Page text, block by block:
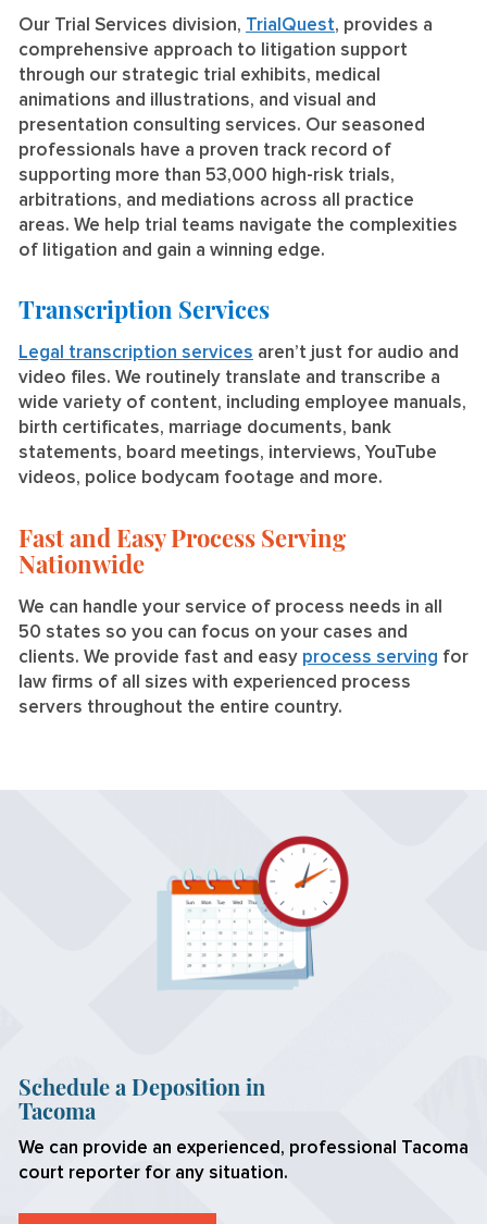
Our Trial Services division, TrialQuest, provides a
comprehensive approach to litigation support
through our strategic trial exhibits, medical
animations and illustrations, and visual and
presentation consulting services. Our seasoned
professionals have a proven track record of
supporting more than 53,000 high-risk trials,
arbitrations, and mediations across all practice
areas. We help trial teams navigate the complexities
of litigation and gain a winning edge.
Transcription Services
Legal transcription services aren’t just for audio and
video files. We routinely translate and transcribe a
wide variety of content, including employee manuals,
birth certificates, marriage documents, bank
statements, board meetings, interviews, YouTube
videos, police bodycam footage and more.
Fast and Easy Process Serving
Nationwide
We can handle your service of process needs in all
50 states so you can focus on your cases and
clients. We provide fast and easy process serving for
law firms of all sizes with experienced process
servers throughout the entire country.
Schedule a Deposition in
Tacoma
We can provide an experienced, professional Tacoma
court reporter for any situation.